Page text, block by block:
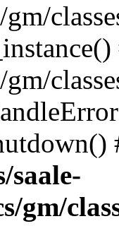
saale-
gm/